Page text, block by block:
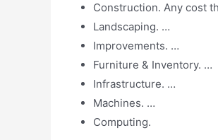
Construction. Any cost
Landscaping. …
Improvements. …
Furniture & Inventory. …
Infrastructure. …
Machines. …
Computing.